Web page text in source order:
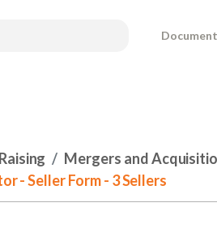
Mergers and
- Seller Form - 3 Sellers